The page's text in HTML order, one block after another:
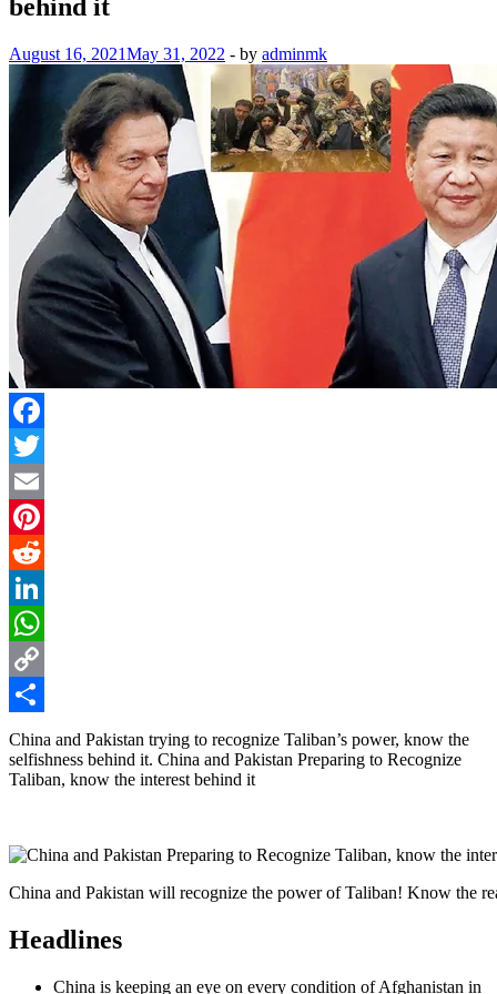
behind it
August 16, 2021May 31, 2022 - by adminmk
Facebook
Twitter
Email
Pinterest
Reddit
LinkedIn
WhatsApp
Copy
Link
Share
China and Pakistan trying to recognize Taliban’s power, know the
selfishness behind it. China and Pakistan Preparing to Recognize
Taliban, know the interest behind it
China and Pakistan will recognize the power of Taliban! Know the
Headlines
China is keeping an eye on every condition of Afghanistan in